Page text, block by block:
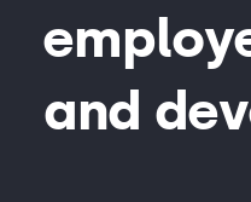
and